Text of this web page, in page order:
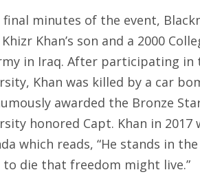
final minutes of the event,
Khizr Khan’s son and a 2000
in Iraq. After participating in
Khan was killed by a car
awarded the Bronze
honored Capt. Khan in 2017
which reads, “He stands in
to die that freedom might live.”